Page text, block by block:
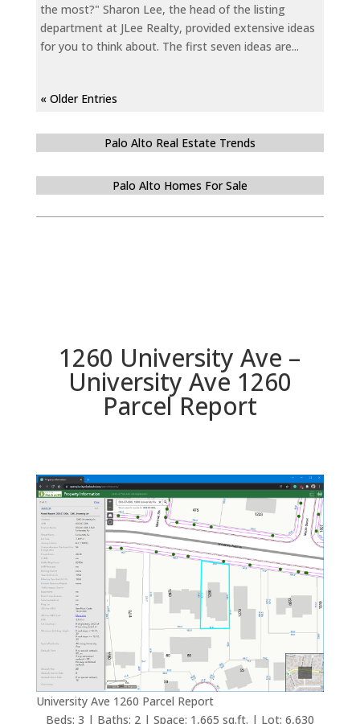
the most?" Sharon Lee, the head of the listing
department at JLee Realty, provided extensive ideas
for you to think about. The first seven ideas are...
« Older Entries
Palo Alto Real Estate Trends
Palo Alto Homes For Sale
1260 University Ave –
University Ave 1260
Parcel Report
University Ave 1260 Parcel Report
Beds: 3 | Baths: 2 | Space: 1,665 sq.ft. | Lot: 6,630